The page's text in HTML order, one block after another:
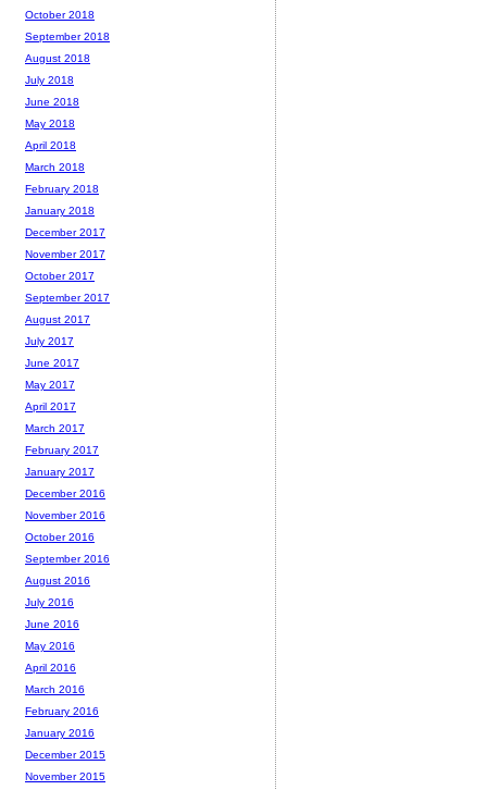
October 2018
September 2018
August 2018
July 2018
June 2018
May 2018
April 2018
March 2018
February 2018
January 2018
December 2017
November 2017
October 2017
September 2017
August 2017
July 2017
June 2017
May 2017
April 2017
March 2017
February 2017
January 2017
December 2016
November 2016
October 2016
September 2016
August 2016
July 2016
June 2016
May 2016
April 2016
March 2016
February 2016
January 2016
December 2015
November 2015